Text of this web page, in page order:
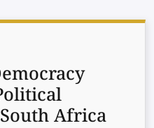
Africa